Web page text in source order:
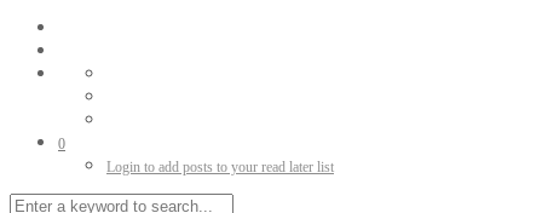
0
Login to add posts to your read later list